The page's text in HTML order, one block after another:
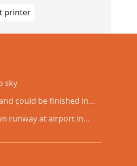
printer
sky
could be finished in
runway at airport in